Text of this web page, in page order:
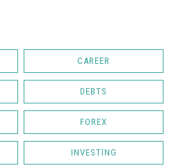
CAREER
DEBTS
FOREX
INVESTING